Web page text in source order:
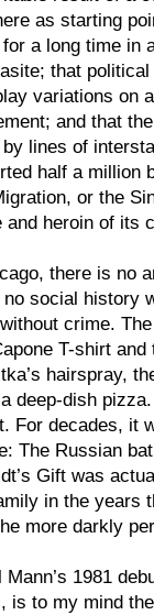
as starting
a long time in
that
variations on
and that
by lines of
half a million
or the
and heroin of its
there is no
no social history
crime.
T-shirt
hairspray,
deep-dish
For decades, it
The Russian
Gift was
in the years
more darkly
Mann’s 1981
, is to my mind